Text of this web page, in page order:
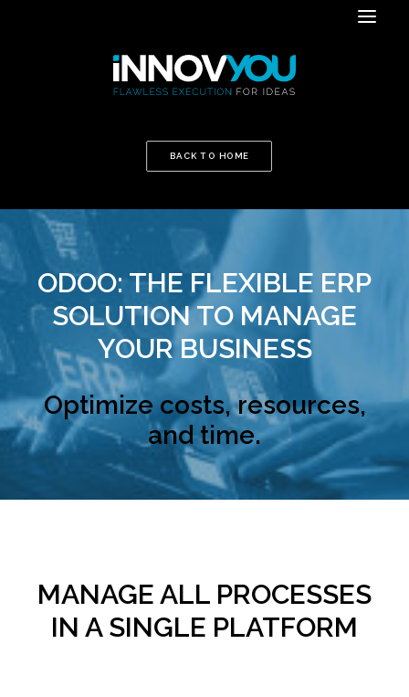
BACK TO HOME
ODOO: THE FLEXIBLE ERP
SOLUTION TO MANAGE
YOUR BUSINESS
Optimize costs, resources,
and time.
MANAGE ALL PROCESSES
IN A SINGLE PLATFORM